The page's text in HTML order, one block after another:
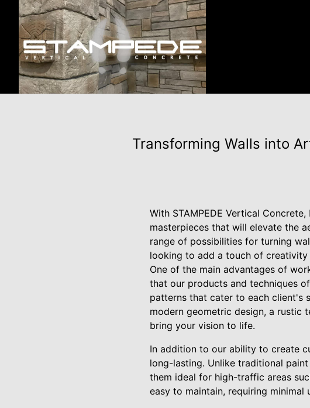
Transforming Walls into
With STAMPEDE Vertical
masterpieces that will elevate the
range of possibilities for turning
looking to add a touch of creativity
One of the main advantages of
that our products and techniques
patterns that cater to each client's
modern geometric design, a rustic
bring your vision to life.
In addition to our ability to create
long-lasting. Unlike traditional
them ideal for high-traffic areas
easy to maintain, requiring